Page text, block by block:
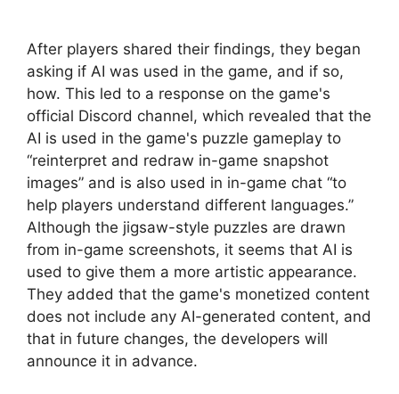
After players shared their findings, they began
asking if AI was used in the game, and if so,
how. This led to a response on the game's
official Discord channel, which revealed that the
AI ​​is used in the game's puzzle gameplay to
“reinterpret and redraw in-game snapshot
images” and is also used in in-game chat “to
help players understand different languages.”
Although the jigsaw-style puzzles are drawn
from in-game screenshots, it seems that AI is
used to give them a more artistic appearance.
They added that the game's monetized content
does not include any AI-generated content, and
that in future changes, the developers will
announce it in advance.